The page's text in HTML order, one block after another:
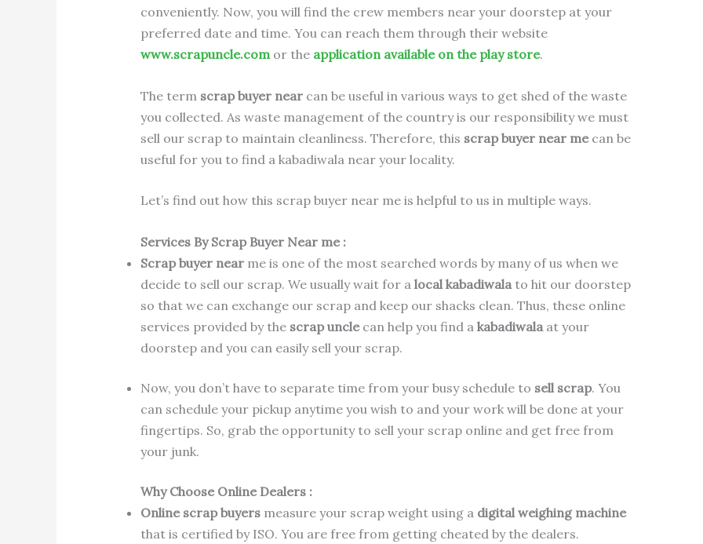
conveniently. Now, you will find the crew members near your doorstep at your
preferred date and time. You can reach them through their website
www.scrapuncle.comor the application available on the play store.
The term scrap buyer near can be useful in various ways to get shed of the waste
you collected. As waste management of the country is our responsibility we must
sell our scrap to maintain cleanliness. Therefore, this scrap buyer near mecan be
useful for you to find a kabadiwala near your locality.
Let’s find out how this scrap buyer near me is helpful to us in multiple ways.
Services By Scrap Buyer Near me :
Scrap buyer nearme is one of the most searched words by many of us when we
decide to sell our scrap. We usually wait for a local kabadiwalato hit our doorstep
so that we can exchange our scrap and keep our shacks clean. Thus, these online
services provided by the scrap unclecan help you find a kabadiwalaat your
doorstep and you can easily sell your scrap.
Now, you don’t have to separate time from your busy schedule to sell scrap. You
can schedule your pickup anytime you wish to and your work will be done at your
fingertips. So, grab the opportunity to sell your scrap online and get free from
your junk.
Why Choose Online Dealers :
Online scrap buyersmeasure your scrap weight using a digital weighing machine
that is certified by ISO. You are free from getting cheated by the dealers.